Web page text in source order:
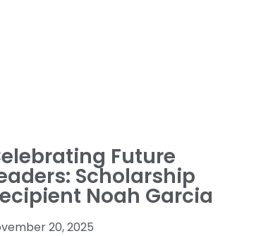
Future
Scholarship
Noah Garcia
20, 2025